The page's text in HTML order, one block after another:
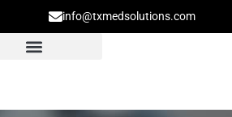
info@txmedsolutions.com